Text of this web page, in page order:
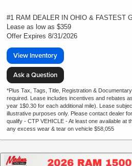
#1 RAM DEALER IN OHIO & FASTEST
Lease as low as $359
Offer Expires 8/31/2026
View Inventory
Ask a Question
*Plus Tax, Tags, Title, Registration &
required. Lease includes incentives and rebates
year 1$0.30 for each additional mile). Lease
illustrative purposes only. Please contact dealer
qualify - CTP VEHICLE - At least one available at
any excess wear & tear on vehicle $58,055